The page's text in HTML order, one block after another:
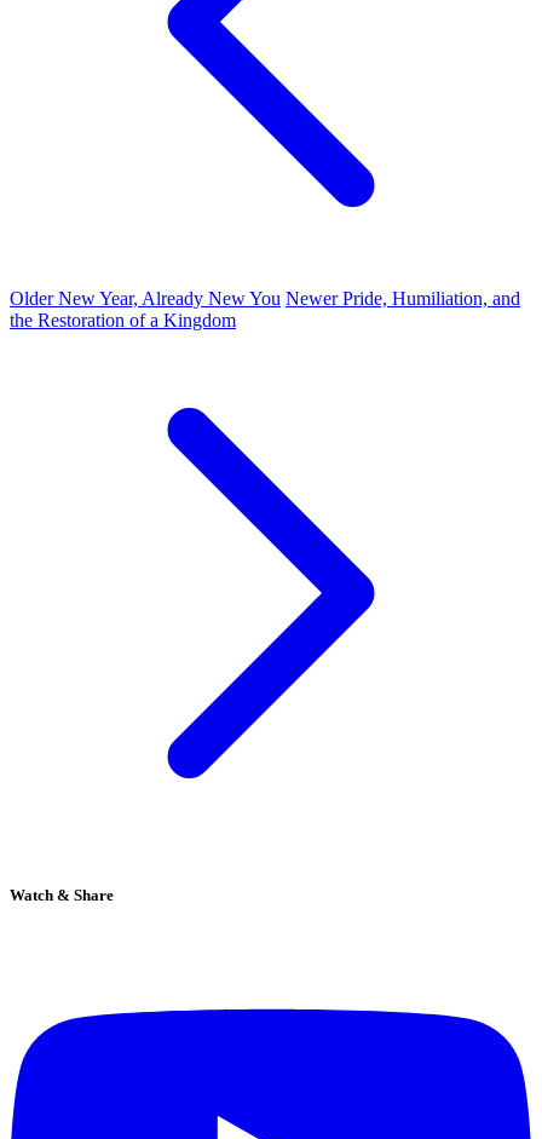
OlderNew Year, Already New You NewerPride, Humiliation, and
the Restoration of a Kingdom
Watch & Share